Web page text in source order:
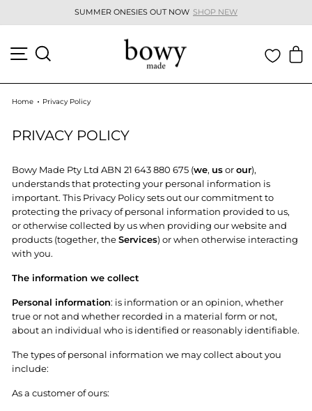
Pause
SUMMER ONESIES OUT NOW SHOP NEW
SITE NAVIGATION
Home Privacy Policy
PRIVACY POLICY
Bowy Made Pty Ltd ABN 21 643 880 675 (we, us or our),
understands that protecting your personal information is
important. This Privacy Policy sets out our commitment to
protecting the privacy of personal information provided to us,
or otherwise collected by us when providing our website and
products (together, the Services) or when otherwise interacting
with you.
The information we collect
Personal information: is information or an opinion, whether
true or not and whether recorded in a material form or not,
about an individual who is identified or reasonably identifiable.
The types of personal information we may collect about you
include:
As a customer of ours: